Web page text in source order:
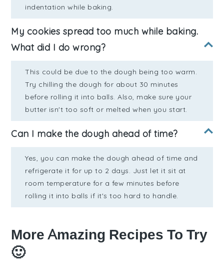
indentation while baking.
My cookies spread too much while baking.
What did I do wrong?
This could be due to the dough being too warm.
Try chilling the dough for about 30 minutes
before rolling it into balls. Also, make sure your
butter isn't too soft or melted when you start.
Can I make the dough ahead of time?
Yes, you can make the dough ahead of time and
refrigerate it for up to 2 days. Just let it sit at
room temperature for a few minutes before
rolling it into balls if it's too hard to handle.
More Amazing Recipes To Try
🙂